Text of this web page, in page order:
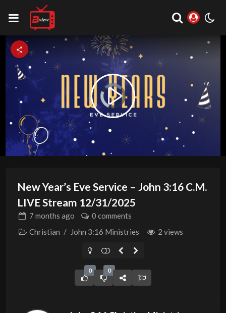
Video
Player
is
loading.
Play
New Year’s Eve Service – John 3:16 C.M.
LIVE Stream 12/31/2025
7 months ago
0 comments
Christian / John 3:16 Ministries 2 views
0 0